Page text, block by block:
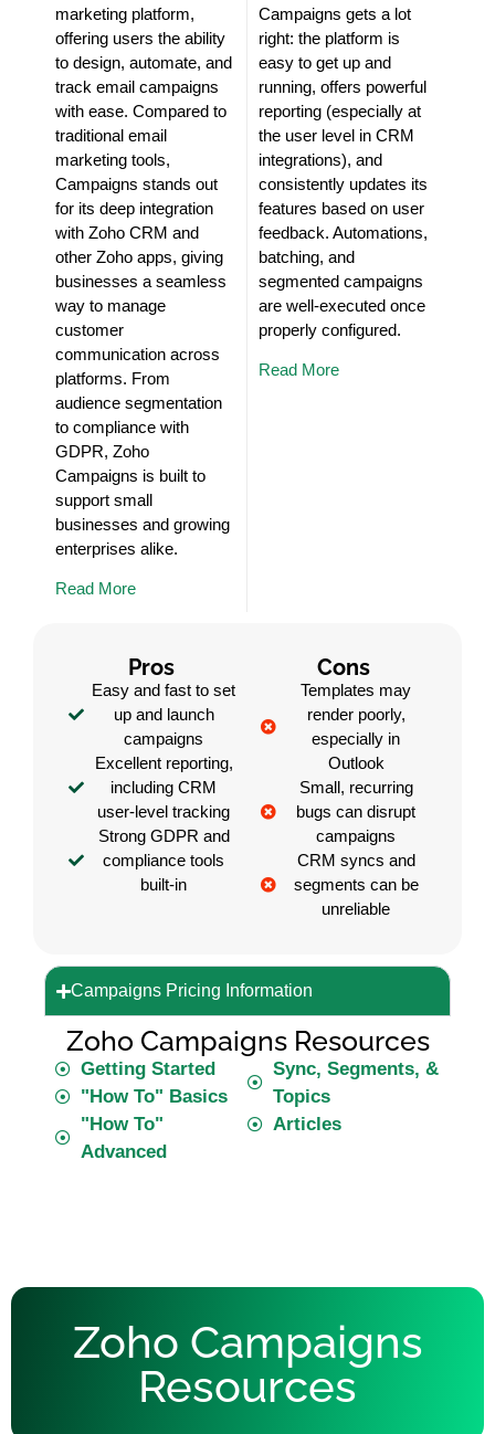
marketing platform,
offering users the ability
to design, automate, and
track email campaigns
with ease. Compared to
traditional email
marketing tools,
Campaigns stands out
for its deep integration
with Zoho CRM and
other Zoho apps, giving
businesses a seamless
way to manage
customer
communication across
platforms. From
audience segmentation
to compliance with
GDPR, Zoho
Campaigns is built to
support small
businesses and growing
enterprises alike.
Read More
Campaigns gets a lot
right: the platform is
easy to get up and
running, offers powerful
reporting (especially at
the user level in CRM
integrations), and
consistently updates its
features based on user
feedback. Automations,
batching, and
segmented campaigns
are well-executed once
properly configured.
Read More
Pros
Easy and fast to set
up and launch
campaigns
Excellent reporting,
including CRM
user-level tracking
Strong GDPR and
compliance tools
built-in
Cons
Templates may
render poorly,
especially in
Outlook
Small, recurring
bugs can disrupt
campaigns
CRM syncs and
segments can be
unreliable
Campaigns Pricing Information
Zoho Campaigns Resources
Getting Started
"How To" Basics
"How To"
Advanced
Sync, Segments, &
Topics
Articles
Zoho Campaigns
Resources